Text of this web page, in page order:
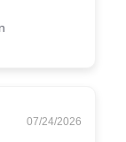
07/24/2026